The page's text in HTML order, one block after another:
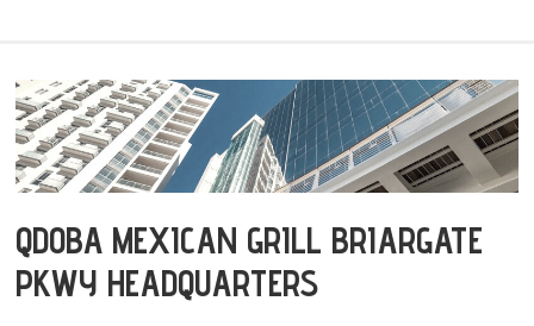
QDOBA MEXICAN GRILL BRIARGATE
PKWY HEADQUARTERS